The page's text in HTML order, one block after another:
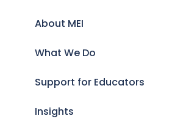
About MEI
What We Do
Support for Educators
Insights